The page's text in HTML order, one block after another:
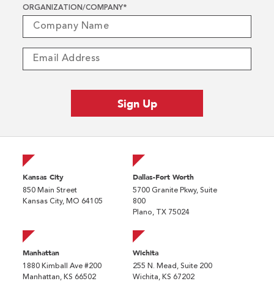
ORGANIZATION/COMPANY*
Kansas City
850 Main Street
Kansas City, MO 64105
Dallas-Fort Worth
5700 Granite Pkwy, Suite
800
Plano, TX 75024
Manhattan
1880 Kimball Ave #200
Manhattan, KS 66502
Wichita
255 N. Mead, Suite 200
Wichita, KS 67202